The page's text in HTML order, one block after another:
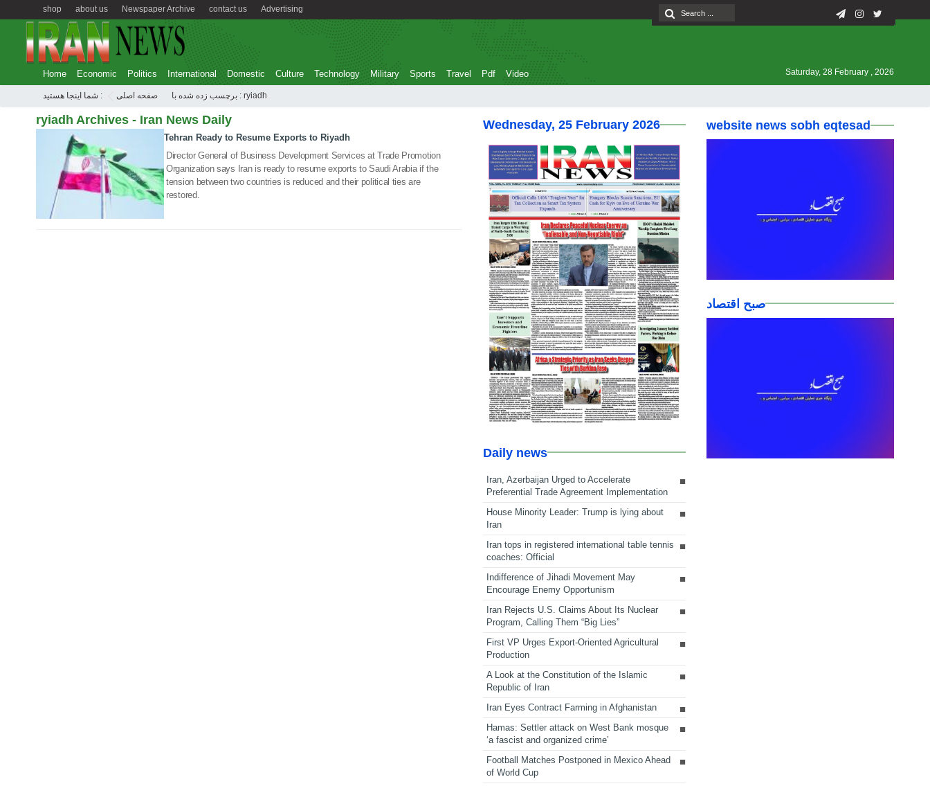
Advertising
contact us
Newspaper Archive
about us
shop
Home Economic Politics International Domestic Culture Technology Military Sports Travel Pdf Video Saturday, 28 February , 2026
شما اینجا هستید : صفحه اصلی برچسب زده شده با : ryiadh
ryiadh Archives - Iran News Daily
14 Oct 2021
Tehran Ready to Resume Exports to Riyadh
Director General of Business Development Services at Trade Promotion
Organization says Iran is ready to resume exports to Saudi Arabia if the
tension between two countries is reduced and their political ties are
restored.
Wednesday, 25 February 2026
Daily news
Iran, Azerbaijan Urged to Accelerate
Preferential Trade Agreement Implementation
House Minority Leader: Trump is lying about
Iran
Iran tops in registered international table tennis
coaches: Official
Indifference of Jihadi Movement May
Encourage Enemy Opportunism
Iran Rejects U.S. Claims About Its Nuclear
Program, Calling Them “Big Lies”
First VP Urges Export-Oriented Agricultural
Production
A Look at the Constitution of the Islamic
Republic of Iran
Iran Eyes Contract Farming in Afghanistan
Hamas: Settler attack on West Bank mosque
‘a fascist and organized crime’
Football Matches Postponed in Mexico Ahead
of World Cup
website news sobh eqtesad
صبح اقتصاد